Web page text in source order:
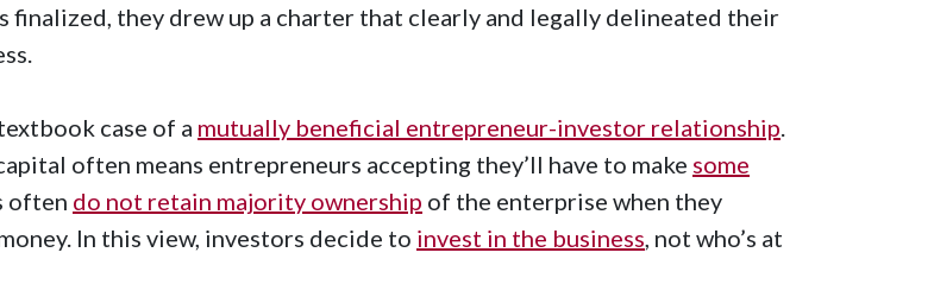
finalized, they drew up a charter that clearly and legally delineated their
case of a mutually beneficial entrepreneur-investor relationship
often means entrepreneurs accepting they’ll have to make some
often do not retain majority ownership of the enterprise when they
In this view, investors decide to invest in the business , not who’s at